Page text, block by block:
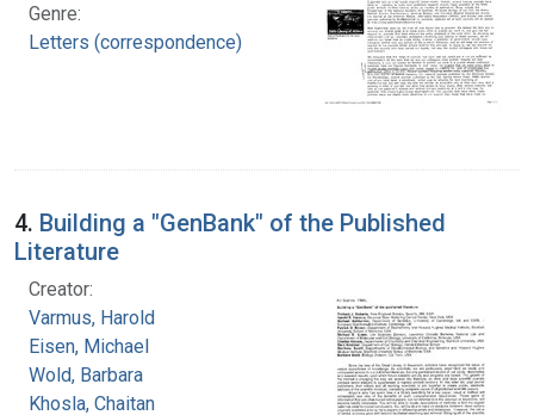
Genre:
Letters (correspondence)
4. Building a "GenBank" of the Published
Literature
Creator:
Varmus, Harold
Eisen, Michael
Wold, Barbara
Khosla, Chaitan